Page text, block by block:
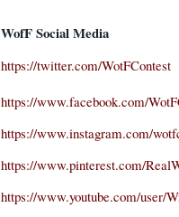
WofF Social Media
https://twitter.com/WotFContest
https://www.facebook.com/
https://www.instagram.com/
https://www.pinterest.com/
https://www.youtube.com/user/